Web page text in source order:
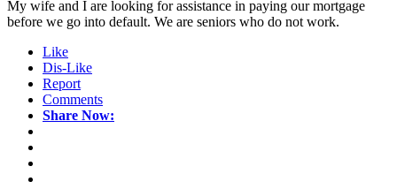
My wife and I are looking for assistance in paying our mortgage
before we go into default. We are seniors who do not work.
Like
Dis-Like
Report
Comments
Share Now: